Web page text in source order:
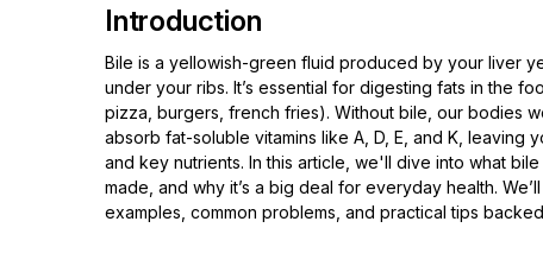
Introduction
Bile is a yellowish-green fluid produced by your liver
under your ribs. It’s essential for digesting fats in the
pizza, burgers, french fries). Without bile, our bodies
absorb fat-soluble vitamins like A, D, E, and K, leaving
and key nutrients. In this article, we'll dive into what bile
made, and why it’s a big deal for everyday health.
examples, common problems, and practical tips